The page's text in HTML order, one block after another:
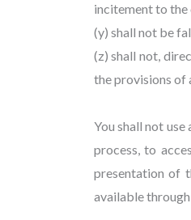
incitement to the
(y) shall not be
(z) shall not,
the provisions of
You shall not
process, to
presentation of
available